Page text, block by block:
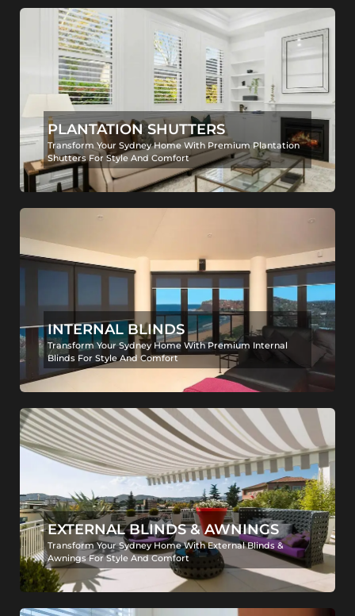
PLANTATION SHUTTERS
Transform Your Sydney Home With Premium Plantation
Shutters For Style And Comfort
INTERNAL BLINDS
Transform Your Sydney Home With Premium Internal
Blinds For Style And Comfort
EXTERNAL BLINDS & AWNINGS
Transform Your Sydney Home With External Blinds &
Awnings For Style And Comfort